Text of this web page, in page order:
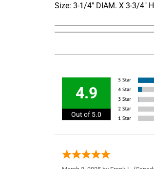
Size: 3-1/4" DIAM. X 3-3/4"
4.9
Out of 5.0